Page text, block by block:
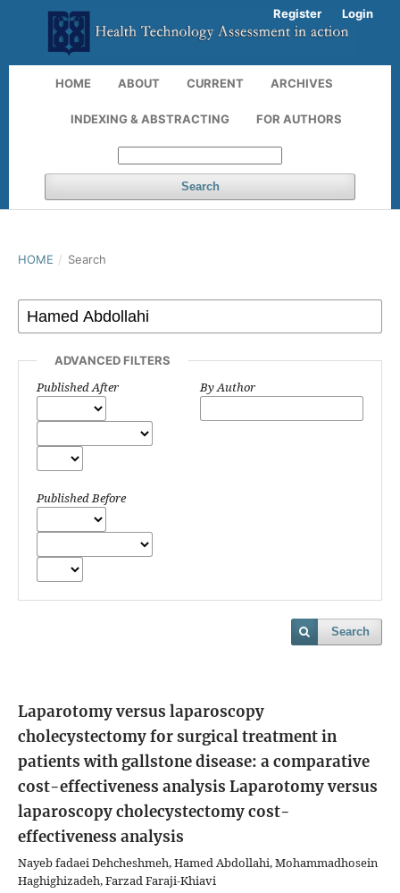
HOME ABOUT CURRENT ARCHIVES
INDEXING & ABSTRACTING FOR AUTHORS
Search
Register Login
HOME / Search
ADVANCED FILTERS
Published After
Published Before
By Author
Search
Laparotomy versus laparoscopy
cholecystectomy for surgical treatment in
patients with gallstone disease: a comparative
cost-effectiveness analysis Laparotomy versus
laparoscopy cholecystectomy cost-
effectiveness analysis
Nayeb fadaei Dehcheshmeh, Hamed Abdollahi, Mohammadhosein
Haghighizadeh, Farzad Faraji-Khiavi